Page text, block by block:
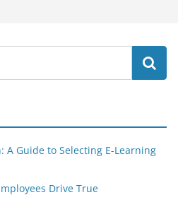
A Guide to Selecting E-Learning
Drive True